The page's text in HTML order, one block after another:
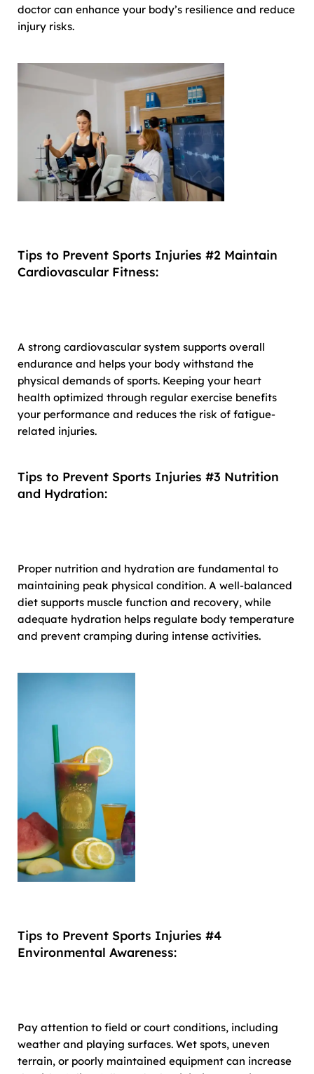
doctor can enhance your body’s resilience and reduce
injury risks.
Tips to Prevent Sports Injuries #2 Maintain
Cardiovascular Fitness:
A strong cardiovascular system supports overall
endurance and helps your body withstand the
physical demands of sports. Keeping your heart
health optimized through regular exercise benefits
your performance and reduces the risk of fatigue-
related injuries.
Tips to Prevent Sports Injuries #3 Nutrition
and Hydration:
Proper nutrition and hydration are fundamental to
maintaining peak physical condition. A well-balanced
diet supports muscle function and recovery, while
adequate hydration helps regulate body temperature
and prevent cramping during intense activities.
Tips to Prevent Sports Injuries #4
Environmental Awareness:
Pay attention to field or court conditions, including
weather and playing surfaces. Wet spots, uneven
terrain, or poorly maintained equipment can increase